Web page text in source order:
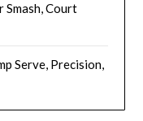
Smash, Court
Serve, Precision,